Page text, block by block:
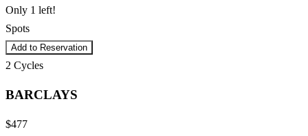
Only 1 left!
Spots
Add to Reservation
2 Cycles
BARCLAYS
$477